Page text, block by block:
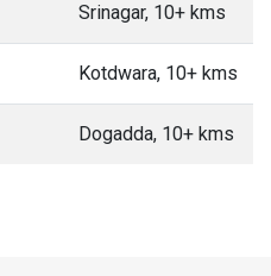
Srinagar, 10+ kms
Kotdwara, 10+ kms
Dogadda, 10+ kms